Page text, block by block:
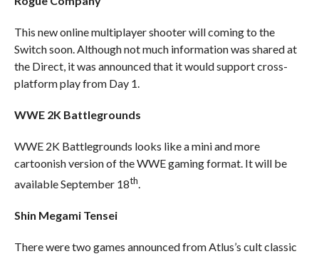
This new online multiplayer shooter will coming to the
Switch soon. Although not much information was shared at
the Direct, it was announced that it would support cross-
platform play from Day 1.
WWE 2K Battlegrounds
WWE 2K Battlegrounds looks like a mini and more
cartoonish version of the WWE gaming format. It will be
available September 18th.
Shin Megami Tensei
There were two games announced from Atlus’s cult classic